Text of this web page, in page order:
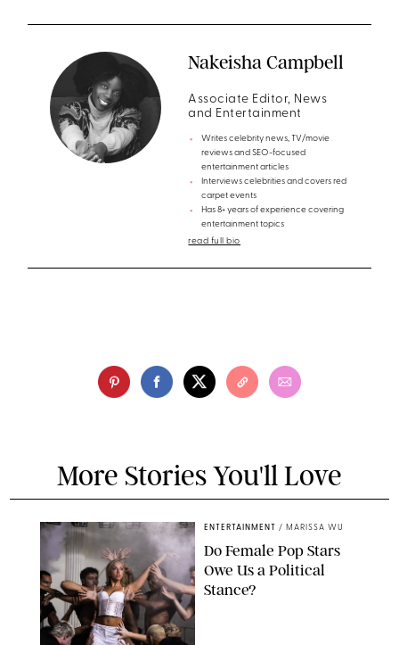
Nakeisha Campbell
Associate Editor, News
and Entertainment
Writes celebrity news, TV/movie
reviews and SEO-focused
entertainment articles
Interviews celebrities and covers red
carpet events
Has 8+ years of experience covering
entertainment topics
read full bio
More Stories You'll Love
ENTERTAINMENT / MARISSA WU
Do Female Pop Stars
Owe Us a Political
Stance?